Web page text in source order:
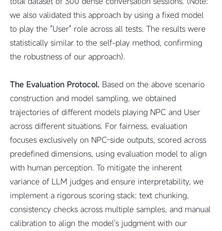
we also validated this approach by using a fixed model
to play the "User" role across all tests. The results were
statistically similar to the self-play method, confirming
the robustness of our approach).
The Evaluation Protocol. Based on the above scenario
construction and model sampling, we obtained
trajectories of different models playing NPC and User
across different situations. For fairness, evaluation
focuses exclusively on NPC-side outputs, scored across
predefined dimensions, using evaluation model to align
with human perception. To mitigate the inherent
variance of LLM judges and ensure interpretability, we
implement a rigorous scoring stack: text chunking,
consistency checks across multiple samples, and manual
calibration to align the model's judgment with our